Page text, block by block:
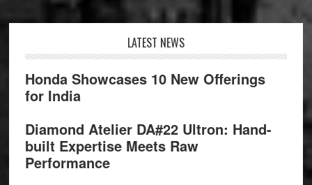
LATEST NEWS
Honda Showcases 10 New Offerings
for India
Diamond Atelier DA#22 Ultron: Hand-
built Expertise Meets Raw
Performance